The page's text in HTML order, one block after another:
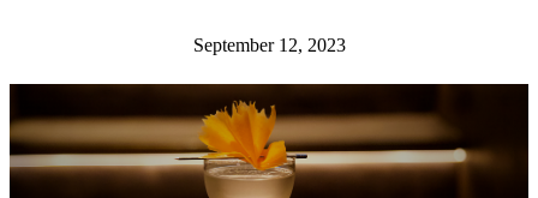
September 12, 2023